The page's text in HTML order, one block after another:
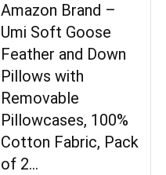
Amazon Brand –
Umi Soft Goose
Feather and Down
Pillows with
Removable
Pillowcases, 100%
Cotton Fabric, Pack
of 2…